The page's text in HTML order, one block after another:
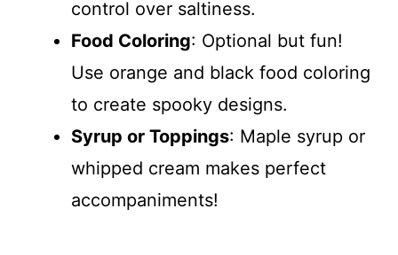
control over saltiness.
Food Coloring: Optional but fun!
Use orange and black food coloring
to create spooky designs.
Syrup or Toppings: Maple syrup or
whipped cream makes perfect
accompaniments!